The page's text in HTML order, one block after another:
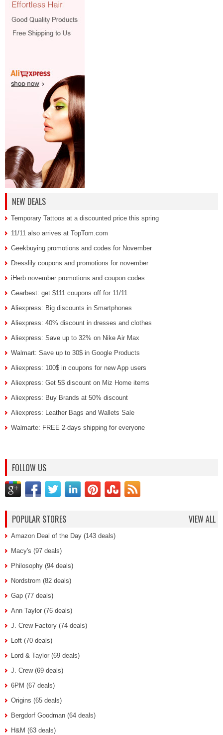
NEW DEALS
Temporary Tattoos at a discounted price this spring
11/11 also arrives at TopTom.com
Geekbuying promotions and codes for November
Dresslily coupons and promotions for november
iHerb november promotions and coupon codes
Gearbest: get $111 coupons off for 11/11
Aliexpress: Big discounts in Smartphones
Aliexpress: 40% discount in dresses and clothes
Aliexpress: Save up to 32% on Nike Air Max
Walmart: Save up to 30$ in Google Products
Aliexpress: 100$ in coupons for new App users
Aliexpress: Get 5$ discount on Miz Home items
Aliexpress: Buy Brands at 50% discount
Aliexpress: Leather Bags and Wallets Sale
Walmarte: FREE 2-days shipping for everyone
FOLLOW US
POPULAR STORES VIEW ALL
Amazon Deal of the Day (143 deals)
Macy's (97 deals)
Philosophy (94 deals)
Nordstrom (82 deals)
Gap (77 deals)
Ann Taylor (76 deals)
J. Crew Factory (74 deals)
Loft (70 deals)
Lord & Taylor (69 deals)
J. Crew (69 deals)
6PM (67 deals)
Origins (65 deals)
Bergdorf Goodman (64 deals)
H&M (63 deals)